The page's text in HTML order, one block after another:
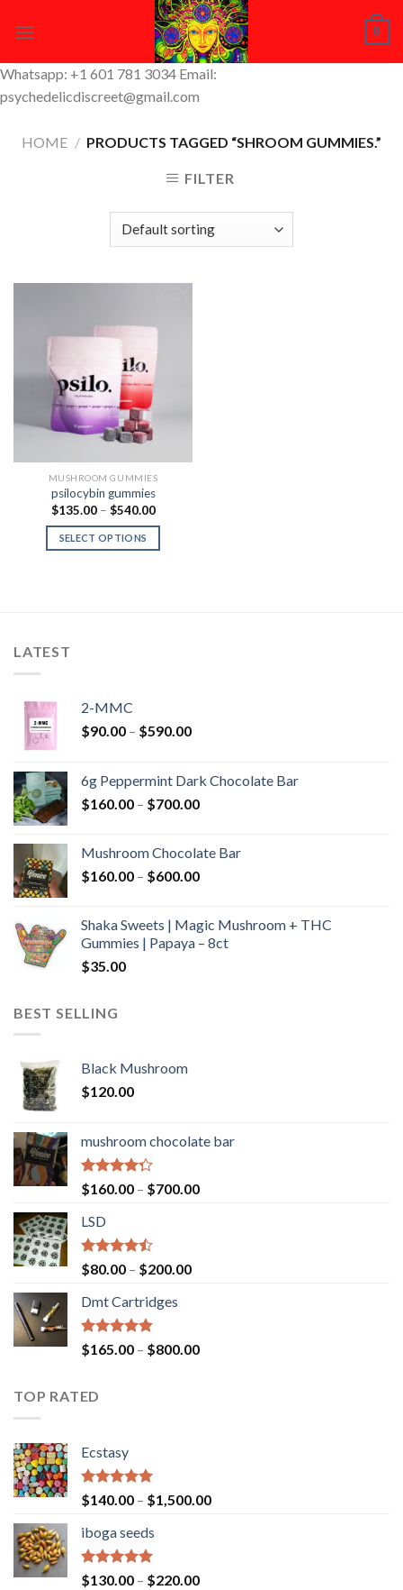
0
Whatsapp: +1 601 781 3034 Email:
psychedelicdiscreet@gmail.com
HOME / PRODUCTS TAGGED “SHROOM GUMMIES.”
FILTER
Wishlist
MUSHROOM GUMMIES
psilocybin gummies
$135.00 – $540.00Price
$135.00
$540.00
SELECT OPTIONS
LATEST
2-MMC
$90.00 – $590.00Price
through
$590.00
6g Peppermint Dark Chocolate Bar
$160.00 – $700.00Price
through
$700.00
Mushroom Chocolate Bar
$160.00 – $600.00Price
through
$600.00
Shaka Sweets | Magic Mushroom + THC
Gummies | Papaya – 8ct
$35.00
BEST SELLING
Black Mushroom
$120.00
mushroom chocolate bar
Rated
4.00
of 5
$160.00 – $700.00Price
LSD
Rated
4.17
of 5
$80.00 – $200.00Price
$200.00
Dmt Cartridges
Rated4.50
out of 5
$165.00 – $800.00Price
TOP RATED
Ecstasy
Rated5.00
out of 5
$140.00 – $1,500.00Price
iboga seeds
Rated5.00
$130.00 – $220.00Price